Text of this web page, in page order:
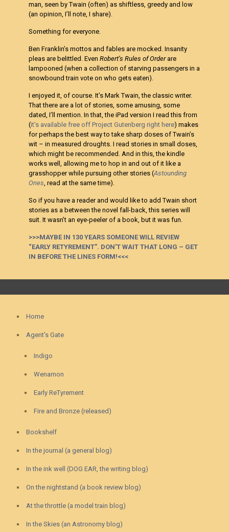
man, seen by Twain (often) as shiftless, greedy and low
(an opinion, I’ll note, I share).
Something for everyone.
Ben Franklin’s mottos and fables are mocked. Insanity
pleas are belittled. EvenRobert’s Rules of Orderare
lampooned (when a collection of starving passengers in a
snowbound train vote on who gets eaten).
I enjoyed it, of course. It’s Mark Twain, the classic writer.
That there are a lot of stories, some amusing, some
dated, I’ll mention. In that, the iPad version I read this from
(it’s available free off Project Gutenberg right here) makes
for perhaps the best way to take sharp doses of Twain’s
wit – in measured droughts. I read stories in small doses,
which might be recommended. And in this, the kindle
works well, allowing me to hop in and out of it like a
grasshopper while pursuing other stories (Astounding
Ones, read at the same time).
So if you have a reader and would like to add Twain short
stories as a between the novel fall-back, this series will
suit. It wasn’t an eye-peeler of a book, but it was fun.
>>>MAYBE IN 130 YEARS SOMEONE WILL REVIEW
“EARLY RETYREMENT”. DON’T WAIT THAT LONG – GET
IN BEFORE THE LINES FORM!<<<
Home
Agent’s Gate
Indigo
Wenamon
Early ReTyrement
Fire and Bronze (released)
Bookshelf
In the journal (a general blog)
In the ink well (DOG EAR, the writing blog)
On the nightstand (a book review blog)
At the throttle (a model train blog)
In the Skies (an Astronomy blog)